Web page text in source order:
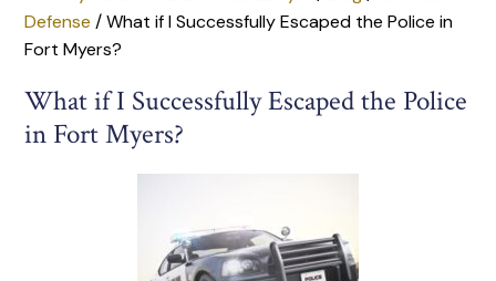
Defense /What if I Successfully Escaped the Police in
Fort Myers?
What if I Successfully Escaped the Police
in Fort Myers?